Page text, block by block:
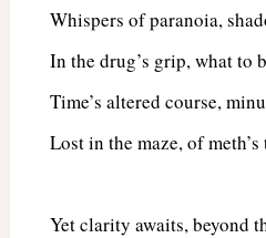
Whispers of paranoia,
In the drug’s grip, what to
Time’s altered course,
Lost in the maze, of
Yet clarity awaits, beyond